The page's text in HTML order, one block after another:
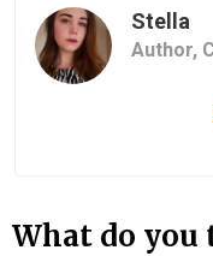
Stella
Author,
What do you